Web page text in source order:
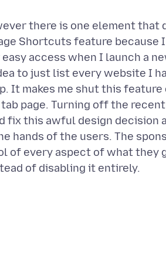
there is one element that
Shortcuts feature because
access when I launch a
to just list every website I
It makes me shut this
page. Turning off the
fix this awful design decision
hands of the users. The
of every aspect of what they